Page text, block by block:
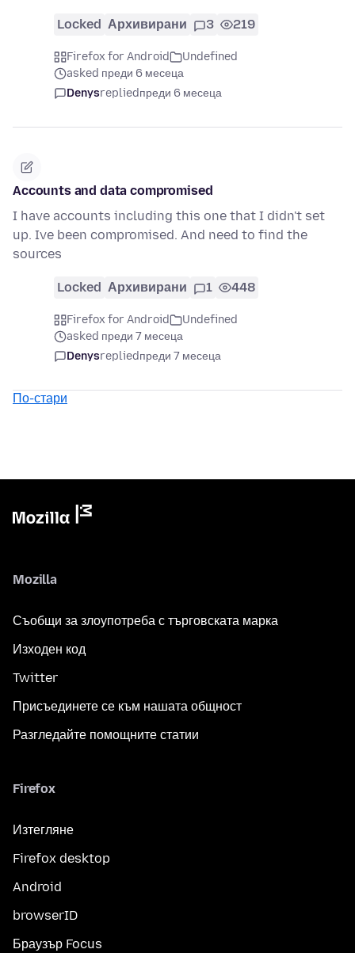
Locked Архивирани 3 219
Firefox for Android
Undefined
asked преди 6 месеца
Denysrepliedпреди 6 месеца
Accounts and data compromised
I have accounts including this one that I didn't set
up. Ive been compromised. And need to find the
sources
Locked Архивирани 1 448
Firefox for Android
Undefined
asked преди 7 месеца
Denysrepliedпреди 7 месеца
По-стари
Mozilla
Съобщи за злоупотреба с търговската марка
Изходен код
Twitter
Присъединете се към нашата общност
Разгледайте помощните статии
Firefox
Изтегляне
Firefox desktop
Android
browserID
Браузър Focus